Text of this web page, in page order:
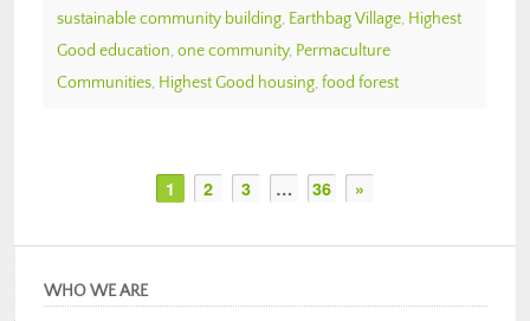
sustainable community building, Earthbag Village, Highest
Good education, one community, Permaculture
Communities, Highest Good housing, food forest
1 2 3 … 36 »
WHO WE ARE